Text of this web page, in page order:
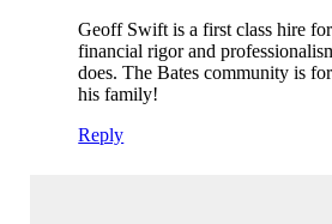
Geoff Swift is a first class hire
financial rigor and
does. The Bates community is
his family!
Reply